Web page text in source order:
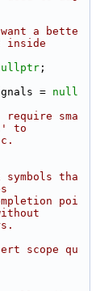
a bette
inside
;
= null
require sma
to
symbols tha
poi
scope qu